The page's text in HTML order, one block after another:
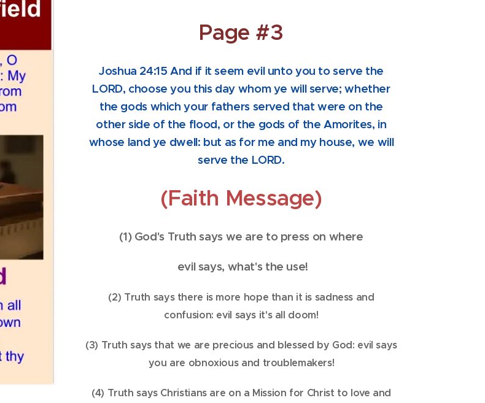
Page #3
Joshua 24:15 And if it seem evil unto you to serve the
LORD, choose you this day whom ye will serve; whether
the gods which your fathers served that were on the
other side of the flood, or the gods of the Amorites, in
whose land ye dwell: but as for me and my house, we will
serve the LORD.
(Faith Message)
(1) God's Truth says we are to press on where
evil says, what's the use!
(2) Truth says there is more hope than it is sadness and
confusion: evil says it's all doom!
(3) Truth says that we are precious and blessed by God: evil says
you are obnoxious and troublemakers!
(4) Truth says Christians are on a Mission for Christ to love and